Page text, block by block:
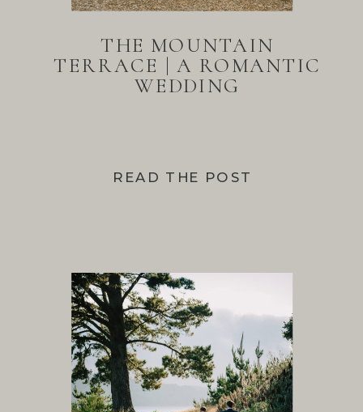
READ THE POST
THE MOUNTAIN
TERRACE | A ROMANTIC
WEDDING